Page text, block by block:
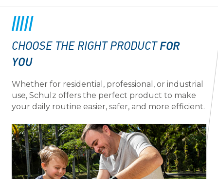
CHOOSE THE RIGHT PRODUCT FOR
YOU
Whether for residential, professional, or industrial
use, Schulz offers the perfect product to make
your daily routine easier, safer, and more efficient.